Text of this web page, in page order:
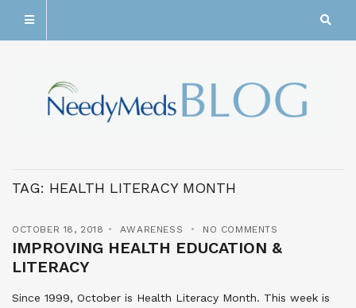
TAG: HEALTH LITERACY MONTH
OCTOBER 18, 2018 AWARENESS NO COMMENTS
IMPROVING HEALTH EDUCATION &
LITERACY
Since 1999, October is Health Literacy Month. This week is